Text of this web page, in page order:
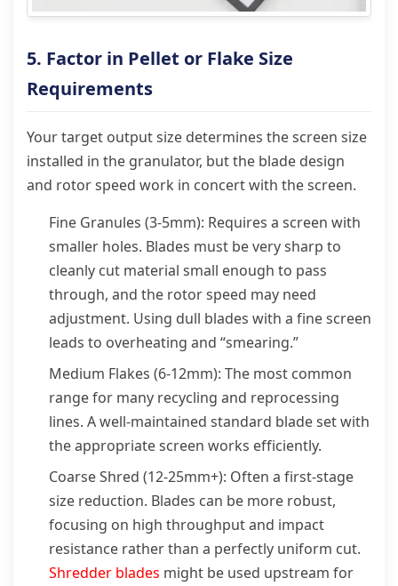
5. Factor in Pellet or Flake Size
Requirements
Your target output size determines the screen size
installed in the granulator, but the blade design
and rotor speed work in concert with the screen.
Fine Granules (3-5mm): Requires a screen with
smaller holes. Blades must be very sharp to
cleanly cut material small enough to pass
through, and the rotor speed may need
adjustment. Using dull blades with a fine screen
leads to overheating and “smearing.”
Medium Flakes (6-12mm): The most common
range for many recycling and reprocessing
lines. A well-maintained standard blade set with
the appropriate screen works efficiently.
Coarse Shred (12-25mm+): Often a first-stage
size reduction. Blades can be more robust,
focusing on high throughput and impact
resistance rather than a perfectly uniform cut.
Shredder blades might be used upstream for